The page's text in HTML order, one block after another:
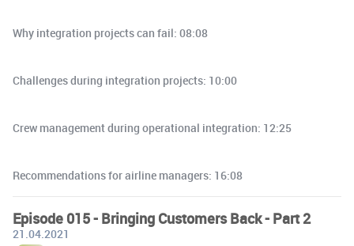
Why integration projects can fail: 08:08
Challenges during integration projects: 10:00
Crew management during operational integration: 12:25
Recommendations for airline managers: 16:08
Episode 015 - Bringing Customers Back - Part 2
21.04.2021